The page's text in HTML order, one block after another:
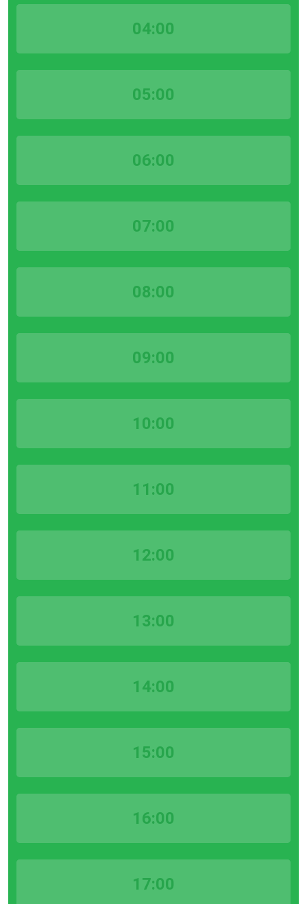
04:00
05:00
06:00
07:00
08:00
09:00
10:00
11:00
12:00
13:00
14:00
15:00
16:00
17:00